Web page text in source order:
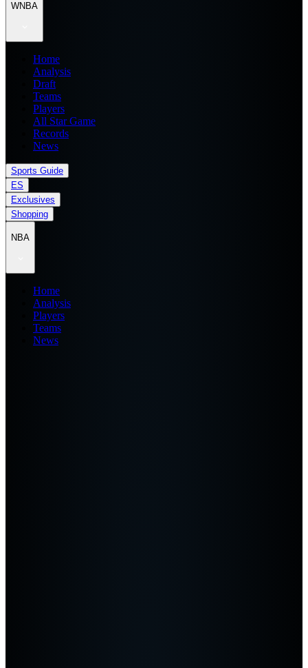
WNBA
Home
Analysis
Draft
Teams
Players
All Star Game
Records
News
Sports Guide
ES
Exclusives
Shopping
NBA
Home
Analysis
Players
Teams
News